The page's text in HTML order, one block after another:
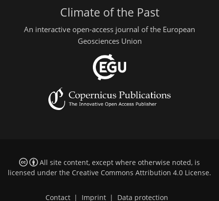
Climate of the Past
An interactive open-access journal of the European
Geosciences Union
All site content, except where otherwise noted, is
licensed under the Creative Commons Attribution 4.0 License.
Contact | Imprint | Data protection